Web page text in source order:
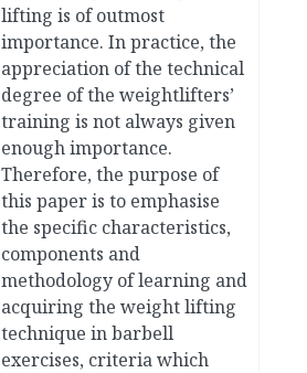
lifting is of outmost
importance. In practice, the
appreciation of the technical
degree of the weightlifters’
training is not always given
enough importance.
Therefore, the purpose of
this paper is to emphasise
the specific characteristics,
components and
methodology of learning and
acquiring the weight lifting
technique in barbell
exercises, criteria which